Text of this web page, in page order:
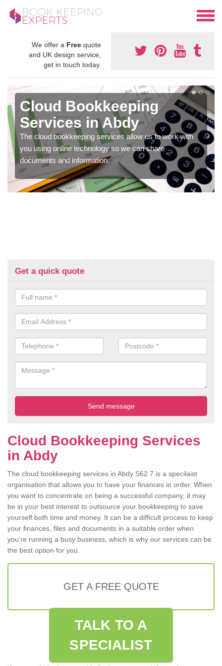
We offer a Free quote
and UK design service,
get in touch today.
Cloud Bookkeeping
Services in Abdy
The cloud bookkeeping services allow us to work with
you using online technology so we can share
documents and information.
Get a quick quote
Cloud Bookkeeping Services
in Abdy
The cloud bookkeeping services in Abdy S62 7 is a specilaist
organisation that allows you to have your finances in order. When
you want to concentrate on being a successful company, it may
be in your best interest to outsource your bookkeeping to save
yourself both time and money. It can be a difficult process to keep
your finances, files and documents in a suitable order when
you're running a busy business, which is why our services can be
the best option for you.
GET A FREE QUOTE
TALK TO A
SPECIALIST